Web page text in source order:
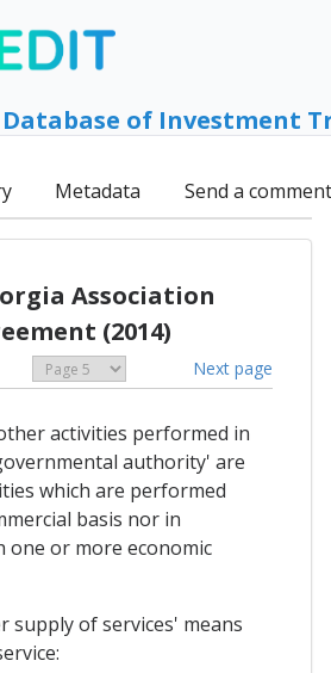
Database of Investment
Metadata Send a comment
Association
(2014)
Next page
activities performed in
authority' are
which are performed
basis nor in
one or more economic
supply of services' means